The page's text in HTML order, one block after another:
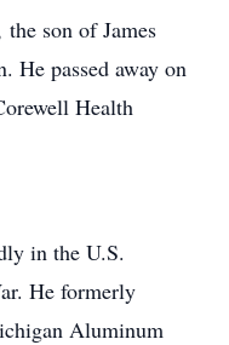
son of James
He passed away on
Health
in the U.S.
He formerly
Aluminum